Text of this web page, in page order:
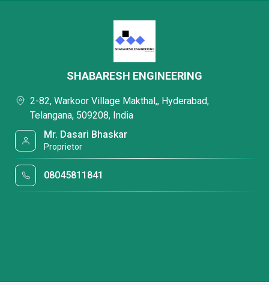
SHABARESH ENGINEERING
2-82, Warkoor Village Makthal,, Hyderabad,
Telangana, 509208, India
Mr. Dasari Bhaskar
Proprietor
08045811841